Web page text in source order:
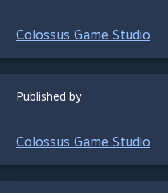
Colossus Game Studio
Published by
Colossus Game Studio